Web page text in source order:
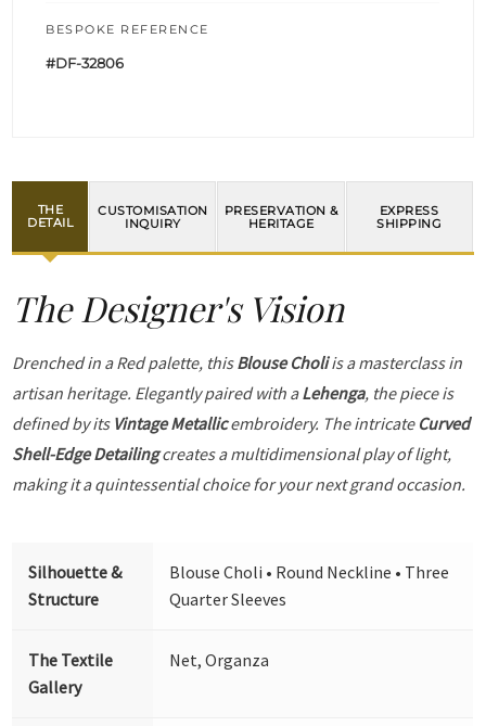
BESPOKE REFERENCE
#DF-32806
THE
DETAIL
CUSTOMISATION
INQUIRY
PRESERVATION &
HERITAGE
EXPRESS
SHIPPING
The Designer's Vision
Drenched in a Red palette, thisBlouse Choliis a masterclass in
artisan heritage. Elegantly paired with aLehenga, the piece is
defined by its Vintage Metallicembroidery. The intricate Curved
Shell-Edge Detailingcreates a multidimensional play of light,
making it a quintessential choice for your next grand occasion.
Silhouette &
Structure
Blouse Choli • Round Neckline • Three
Quarter Sleeves
The Textile
Gallery
Net, Organza